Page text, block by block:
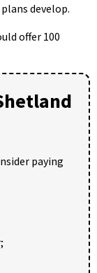
develop.
offer 100
paying